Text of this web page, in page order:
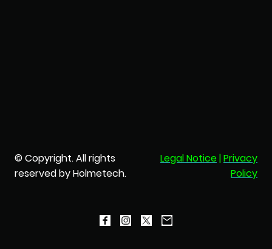
© Copyright. All rights
reserved by Holmetech.
Legal Notice|Privacy
Policy